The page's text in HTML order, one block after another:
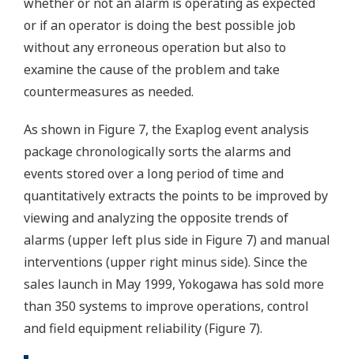
or if an operator is doing the best possible job
without any erroneous operation but also to
examine the cause of the problem and take
countermeasures as needed.
As shown in Figure 7, the Exaplog event analysis
package chronologically sorts the alarms and
events stored over a long period of time and
quantitatively extracts the points to be improved by
viewing and analyzing the opposite trends of
alarms (upper left plus side in Figure 7) and manual
interventions (upper right minus side). Since the
sales launch in May 1999, Yokogawa has sold more
than 350 systems to improve operations, control
and field equipment reliability (Figure 7).